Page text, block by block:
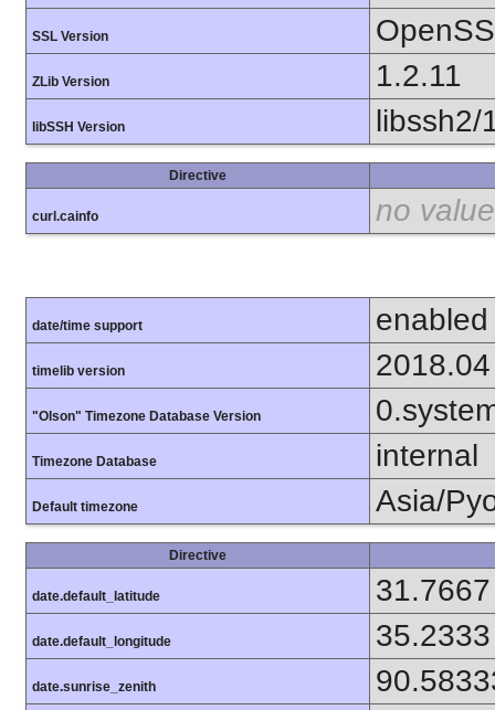
SSL Version
ZLib Version 1.2.11
libSSH Version libssh2/
Directive
curl.cainfo no value
date/time support enabled
timelib version 2018.04
"Olson" Timezone Database Version
Timezone Database internal
Default timezone Asia/
Directive
date.default_latitude 31.7667
date.default_longitude 35.2333
date.sunrise_zenith